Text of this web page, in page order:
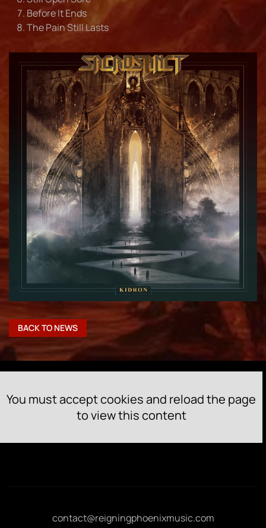
Before It Ends
The Pain Still Lasts
BACK TO NEWS
You must accept cookies and reload the page
to view this content
contact@reigningphoenixmusic.com